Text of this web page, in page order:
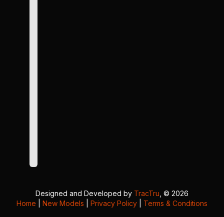
Designed and Developed by TracTru , © 2026
Home
New Models Privacy Policy Terms & Conditions